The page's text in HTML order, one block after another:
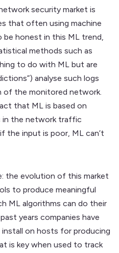
security market is
that often using machine
be honest in this ML trend,
methods such as
to do with ML but are
analyse such logs
of the monitored network.
that ML is based on
in the network traffic
the input is poor, ML can’t
the evolution of this market
to produce meaningful
ML algorithms can do their
years companies have
on hosts for producing
is key when used to track